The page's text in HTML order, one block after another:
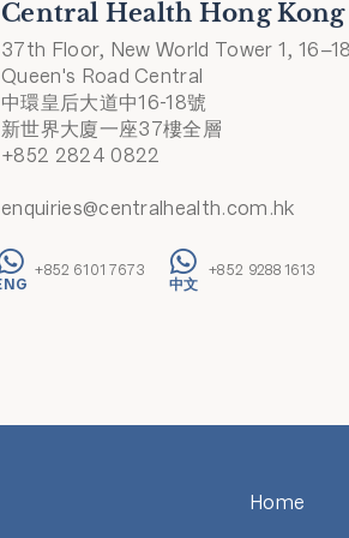
Central Health Hong Kong
37th Floor, New World Tower 1,
Queen's Road Central
中環皇后大道中16-18號
新世界大廈一座37樓全層
+852 2824 0822
enquiries@centralhealth.com.hk
+852 6101 7673 +852 9288 1613
Home